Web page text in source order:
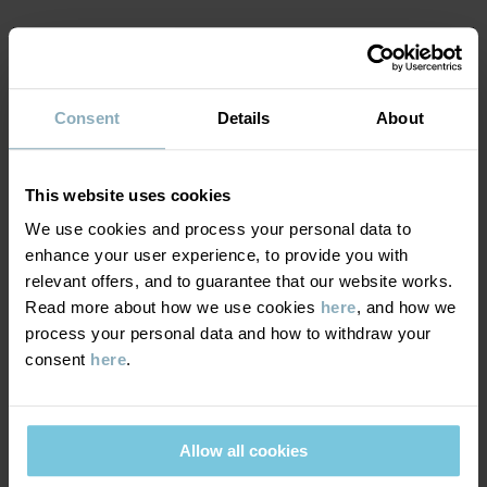
Consent Details About
This website uses cookies
We use cookies and process your personal data to
enhance your user experience, to provide you with
relevant offers, and to guarantee that our website works.
Read more about how we use cookies here, and how we
process your personal data and how to withdraw your
consent here.
Allow all cookies
Item number:60602819
Read more
Composition
50% Wool
50% Polyester Recycled
100% Polyester Recycled
Care
WASH
Do not bleach
SUSTAINABILITY
DELIVERY & RETURNS
Delivery & returns
Delivery
delivery time is 2–4 business days. The available delivery options
are displayed at checkout, based on the delivery destination
YOU MAY ALSO LIKE